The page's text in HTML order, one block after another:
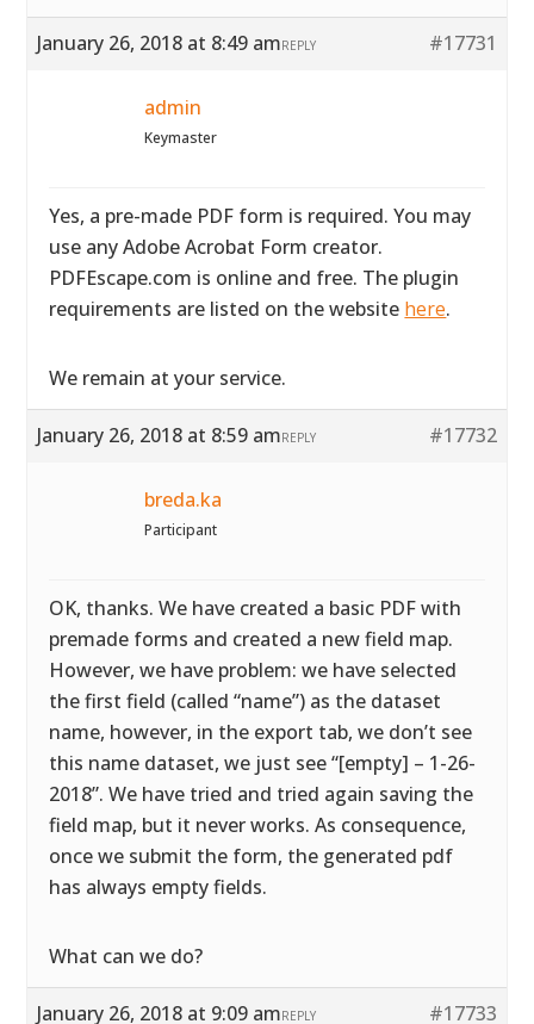
January 26, 2018 at 8:49 am #17731
REPLY
admin
Keymaster
Yes, a pre-made PDF form is required. You may
use any Adobe Acrobat Form creator.
PDFEscape.com is online and free. The plugin
requirements are listed on the website here.
We remain at your service.
January 26, 2018 at 8:59 am #17732
REPLY
breda.ka
Participant
OK, thanks. We have created a basic PDF with
premade forms and created a new field map.
However, we have problem: we have selected
the first field (called “name”) as the dataset
name, however, in the export tab, we don’t see
this name dataset, we just see “[empty] – 1-26-
2018”. We have tried and tried again saving the
field map, but it never works. As consequence,
once we submit the form, the generated pdf
has always empty fields.
What can we do?
January 26, 2018 at 9:09 am #17733
REPLY